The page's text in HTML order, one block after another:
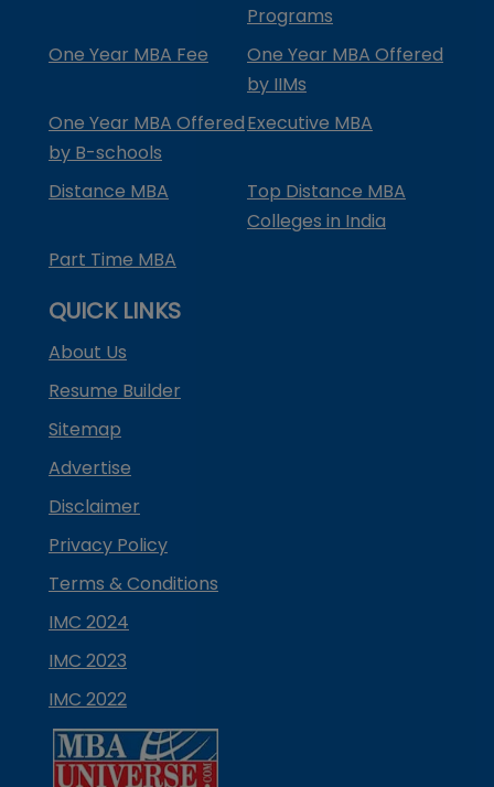
Programs
One Year MBA Fee
One Year MBA Offered
by IIMs
One Year MBA Offered
by B-schools
Executive MBA
Distance MBA
Top Distance MBA
Colleges in India
Part Time MBA
QUICK LINKS
About Us
Resume Builder
Sitemap
Advertise
Disclaimer
Privacy Policy
Terms & Conditions
IMC 2024
IMC 2023
IMC 2022